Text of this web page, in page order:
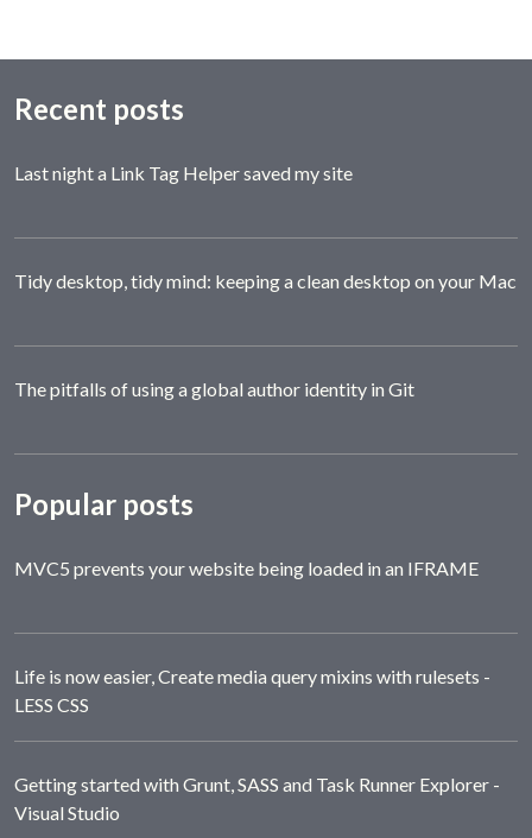
Recent posts
Last night a Link Tag Helper saved my site
Tidy desktop, tidy mind: keeping a clean desktop on your Mac
The pitfalls of using a global author identity in Git
Popular posts
MVC5 prevents your website being loaded in an IFRAME
Life is now easier, Create media query mixins with rulesets -
LESS CSS
Getting started with Grunt, SASS and Task Runner Explorer -
Visual Studio